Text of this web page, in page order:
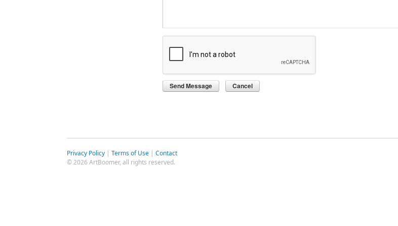
Privacy Policy | Terms of Use | Contact
© 2026 ArtBoomer, all rights reserved.